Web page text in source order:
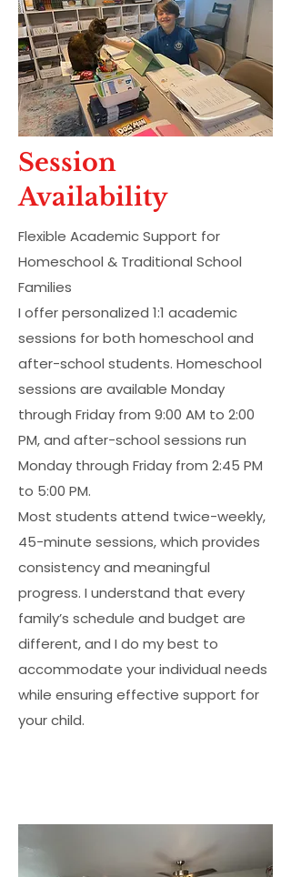
Session
Availability
Flexible Academic Support for
Homeschool & Traditional School
Families
I offer personalized 1:1 academic
sessions for both homeschool and
after-school students. Homeschool
sessions are available Monday
through Friday from 9:00 AM to 2:00
PM, and after-school sessions run
Monday through Friday from 2:45 PM
to 5:00 PM.
Most students attend twice-weekly,
45-minute sessions, which provides
consistency and meaningful
progress. I understand that every
family’s schedule and budget are
different, and I do my best to
accommodate your individual needs
while ensuring effective support for
your child.